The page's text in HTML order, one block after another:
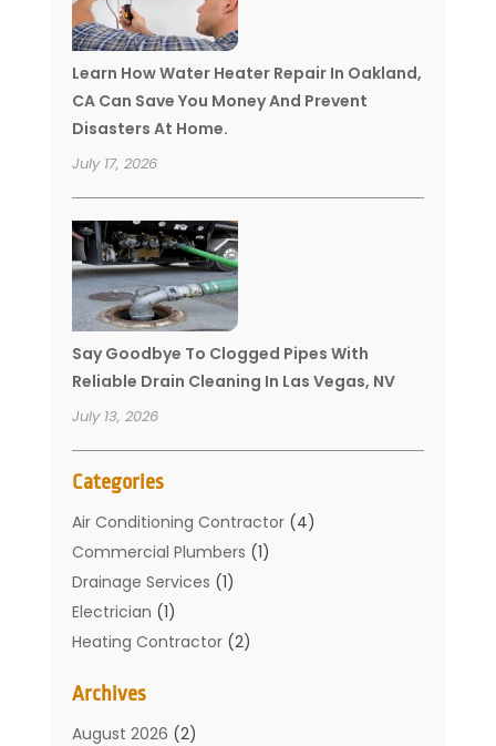
Learn How Water Heater Repair In Oakland,
CA Can Save You Money And Prevent
Disasters At Home.
July 17, 2026
Say Goodbye To Clogged Pipes With
Reliable Drain Cleaning In Las Vegas, NV
July 13, 2026
Categories
Air Conditioning Contractor(4)
Commercial Plumbers (1)
Drainage Services (1)
Electrician (1)
Heating Contractor(2)
Mechanical Contractor
Plumber(34)
Archives
August 2026 (2)